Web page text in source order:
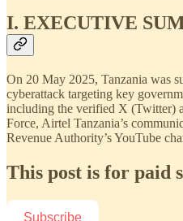
I. EXECUTIVE
On 20 May 2025, Tanzania was
cyberattack targeting key
including the verified X (Twitter)
Force, Airtel Tanzania’s
Revenue Authority’s YouTube
This post is for paid
Subscribe